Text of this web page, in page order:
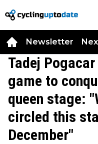
Newsletter
Tadej
game to
queen stage:
circled this
December"